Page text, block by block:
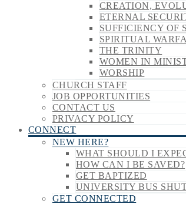
CREATION,
ETERNAL
SUFFICIENCY OF
SPIRITUAL
THE TRINITY
WOMEN IN
WORSHIP
CHURCH STAFF
JOB OPPORTUNITIES
CONTACT US
PRIVACY POLICY
CONNECT
NEW HERE?
WHAT SHOULD I
HOW CAN I BE SAVED?
GET BAPTIZED
UNIVERSITY BUS
GET CONNECTED